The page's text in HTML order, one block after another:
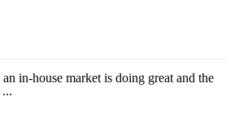
an in-house market is doing great and the